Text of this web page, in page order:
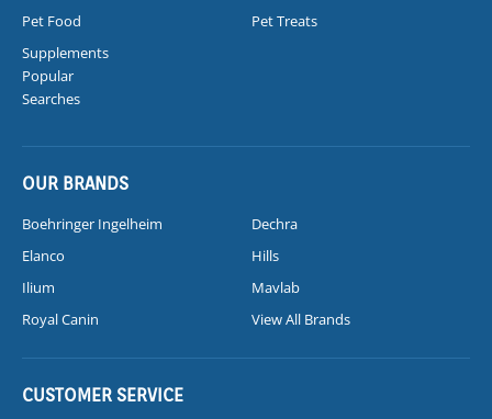
Pet Food
Pet Treats
Supplements
Popular
Searches
OUR BRANDS
Boehringer Ingelheim
Dechra
Elanco
Hills
Ilium
Mavlab
Royal Canin
View All Brands
CUSTOMER SERVICE